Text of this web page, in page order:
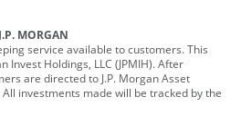
MORGAN
service available to customers. This
Invest Holdings, LLC (JPMIH). After
are directed to J.P. Morgan Asset
investments made will be tracked by the